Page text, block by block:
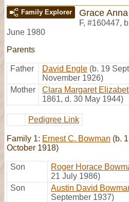
Family Explorer Grace
F, #160447,
June 1980
Parents
Father David Engle (b. 19
November 1926)
Mother
Clara Margaret
1861, d. 30 May 1944)
Pedigree Link
Family 1: Ernest C. Bowman (b.
October 1918)
Son Roger Horace
21 July 1986)
Son
Austin David
September 1937)